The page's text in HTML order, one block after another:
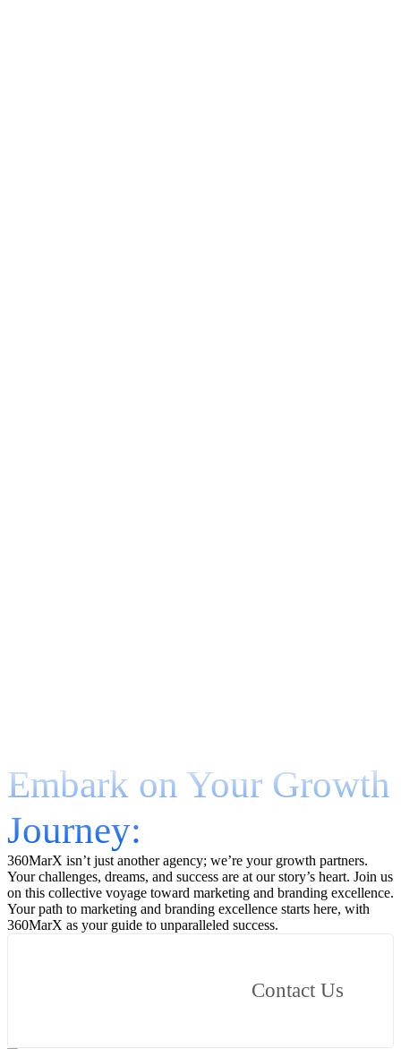
Embark on Your Growth
Journey:
360MarX isn’t just another agency; we’re your growth partners.
Your challenges, dreams, and success are at our story’s heart. Join us
on this collective voyage toward marketing and branding excellence.
Your path to marketing and branding excellence starts here, with
360MarX as your guide to unparalleled success.
Contact Us